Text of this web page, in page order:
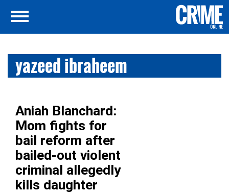
yazeed ibraheem
Aniah Blanchard:
Mom fights for
bail reform after
bailed-out violent
criminal allegedly
kills daughter